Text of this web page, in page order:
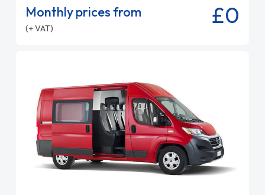
Monthly prices from
(+ VAT) £0